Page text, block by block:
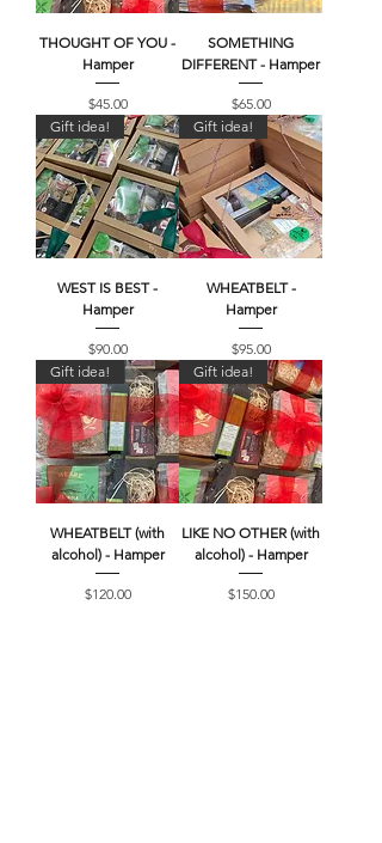
THOUGHT OF YOU -
Hamper
Price
$45.00
SOMETHING
DIFFERENT - Hamper
Price
$65.00
Gift idea!
WEST IS BEST -
Hamper
Price
$90.00
Gift idea!
WHEATBELT -
Hamper
Price
$95.00
Gift idea!
WHEATBELT (with
alcohol) - Hamper
Price
$120.00
Gift idea!
LIKE NO OTHER (with
alcohol) - Hamper
Price
$150.00